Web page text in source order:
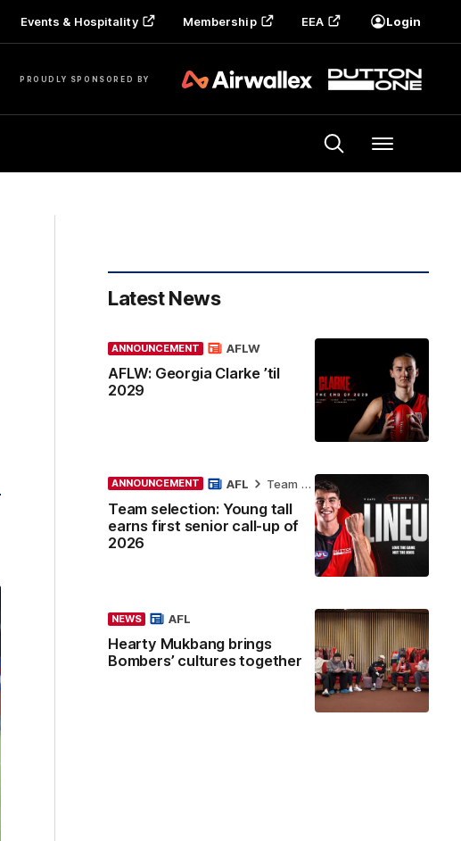
Events & Hospitality Membership EEA Login
PROUDLY SPONSORED BY
Menu
Latest News
ANNOUNCEMENT
AFLW: Georgia Clarke ’til
2029
AFLW
ANNOUNCEMENT
Team selection: Young tall
earns first senior call-up of
2026
AFL Team Selection
NEWS
Hearty Mukbang brings
Bombers’ cultures together
AFL